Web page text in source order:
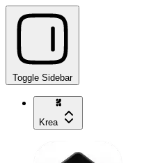
Toggle Sidebar
Krea